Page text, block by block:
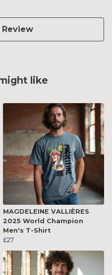
like
MAGDELEINE VALLIÈRES
2025 World Champion
Men's T-Shirt
£27